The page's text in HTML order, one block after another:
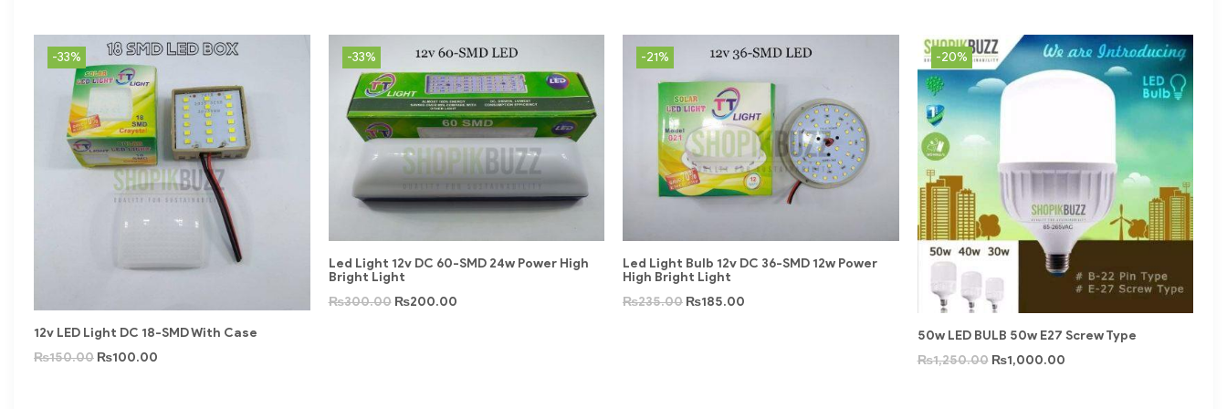
-33%
12v LED Light DC 18-SMD With Case
₨150.00 ₨100.00
-33%
Led Light 12v DC 60-SMD 24w Power High
Bright Light
₨300.00 ₨200.00
-21%
Led Light Bulb 12v DC 36-SMD 12w Power
High Bright Light
₨235.00 ₨185.00
-20%
50w LED BULB 50w E27 Screw Type
₨1,250.00 ₨1,000.00